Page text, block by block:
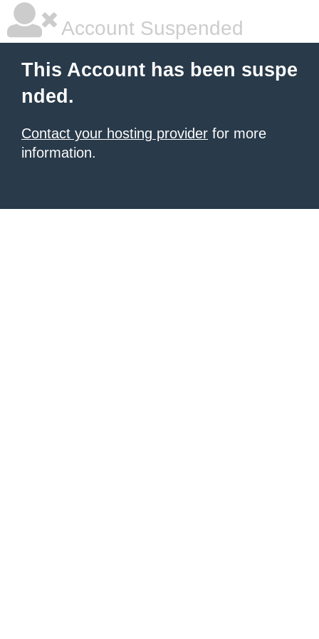
Account Suspended
This Account has been suspe
nded.
Contact your hosting provider for more
information.